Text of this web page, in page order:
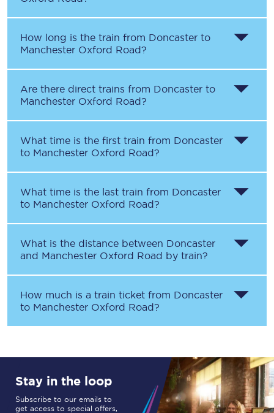
How long is the train from Doncaster to
Manchester Oxford Road?
Are there direct trains from Doncaster to
Manchester Oxford Road?
What time is the first train from Doncaster
to Manchester Oxford Road?
What time is the last train from Doncaster
to Manchester Oxford Road?
What is the distance between Doncaster
and Manchester Oxford Road by train?
How much is a train ticket from Doncaster
to Manchester Oxford Road?
Stay in the loop
Subscribe to our emails to
get access to special offers,